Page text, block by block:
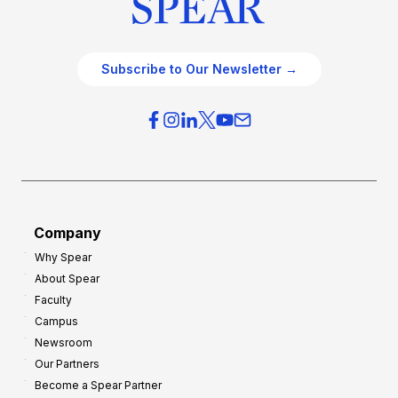
Subscribe to Our Newsletter →
Company
Why Spear
About Spear
Faculty
Campus
Newsroom
Our Partners
Become a Spear Partner